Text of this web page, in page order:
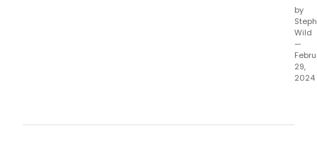
by
Wild
—
29,
2024